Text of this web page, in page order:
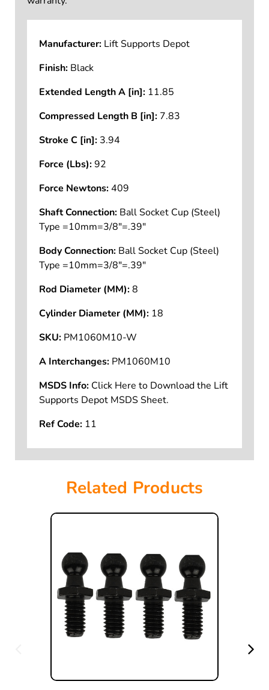
Manufacturer: Lift Supports Depot
Finish: Black
Extended Length A [in]: 11.85
Compressed Length B [in]: 7.83
Stroke C [in]: 3.94
Force (Lbs):92
Force Newtons:409
Shaft Connection: Ball Socket Cup (Steel)
Type =10mm=3/8"=.39"
Body Connection: Ball Socket Cup (Steel)
Type =10mm=3/8"=.39"
Rod Diameter (MM):8
Cylinder Diameter (MM): 18
SKU: PM1060M10-W
A Interchanges: PM1060M10
MSDS Info: Click Here to Download the Lift
Supports Depot MSDS Sheet.
Ref Code: 11
Related Products